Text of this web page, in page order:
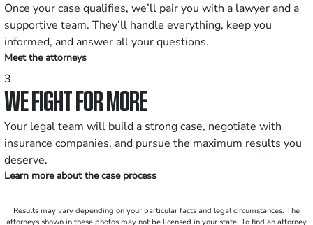
Once your case qualifies, we’ll pair you with a lawyer and a
supportive team. They’ll handle everything, keep you
informed, and answer all your questions.
Meet the attorneys
3
WE FIGHT FOR MORE
Your legal team will build a strong case, negotiate with
insurance companies, and pursue the maximum results you
deserve.
Learn more about the case process
Results may vary depending on your particular facts and legal circumstances. The
attorneys shown in these photos may not be licensed in your state. To find an attorney